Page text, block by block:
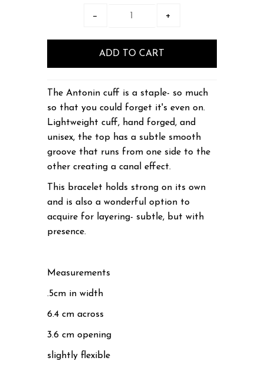
− +
The Antonin cuff is a staple- so much
so that you could forget it's even on.
Lightweight cuff, hand forged, and
unisex, the top has a subtle smooth
groove that runs from one side to the
other creating a canal effect.
This bracelet holds strong on its own
and is also a wonderful option to
acquire for layering- subtle, but with
presence.
Measurements
.5cm in width
6.4 cm across
3.6 cm opening
slightly flexible